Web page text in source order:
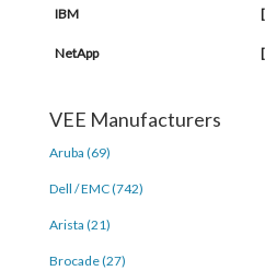
IBM
NetApp
VEE Manufacturers
Aruba (69)
Dell / EMC (742)
Arista (21)
Brocade (27)